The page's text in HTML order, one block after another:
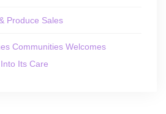
Produce Sales
Communities Welcomes
Its Care